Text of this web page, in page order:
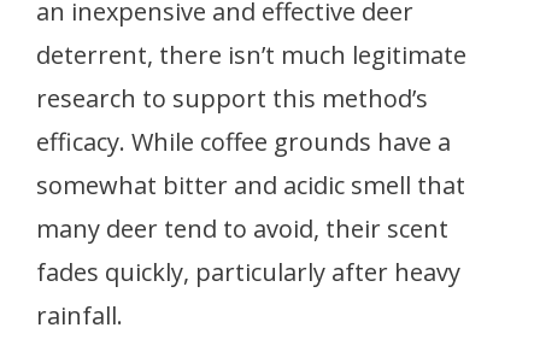
an inexpensive and effective deer
deterrent, there isn’t much legitimate
research to support this method’s
efficacy. While coffee grounds have a
somewhat bitter and acidic smell that
many deer tend to avoid, their scent
fades quickly, particularly after heavy
rainfall.